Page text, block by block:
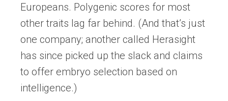
Europeans. Polygenic scores for most
other traits lag far behind. (And that’s just
one company; another called Herasight
has since picked up the slack and claims
to offer embryo selection based on
intelligence.)